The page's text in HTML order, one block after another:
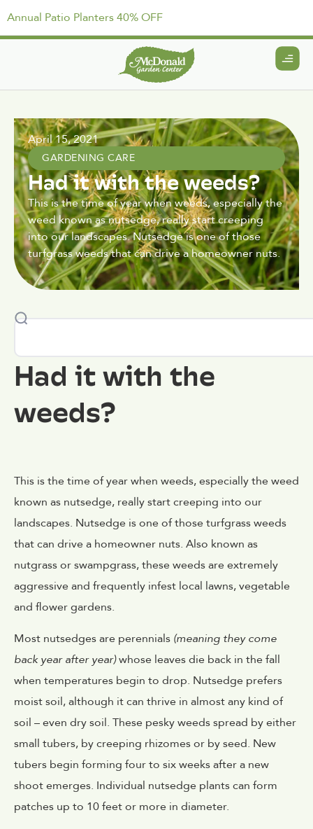
Annual Patio Planters 40% OFF
April 15, 2021
GARDENING CARE
Had it with the weeds?
This is the time of year when weeds, especially the
weed known as nutsedge, really start creeping
into our landscapes. Nutsedge is one of those
turfgrass weeds that can drive a homeowner nuts.
Had it with the
weeds?
This is the time of year when weeds, especially the weed
known as nutsedge, really start creeping into our
landscapes. Nutsedge is one of those turfgrass weeds
that can drive a homeowner nuts. Also known as
nutgrass or swampgrass, these weeds are extremely
aggressive and frequently infest local lawns, vegetable
and flower gardens.
Most nutsedges are perennials (meaning they come
back year after year)whose leaves die back in the fall
when temperatures begin to drop. Nutsedge prefers
moist soil, although it can thrive in almost any kind of
soil – even dry soil. These pesky weeds spread by either
small tubers, by creeping rhizomes or by seed. New
tubers begin forming four to six weeks after a new
shoot emerges. Individual nutsedge plants can form
patches up to 10 feet or more in diameter.